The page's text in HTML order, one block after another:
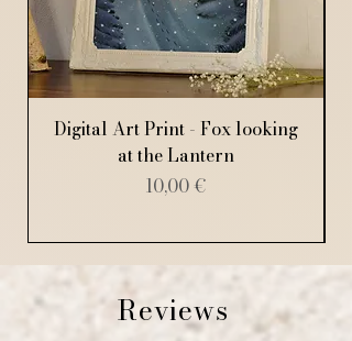
Digital Art Print - Fox looking
at the Lantern
Price
10,00 €
Reviews